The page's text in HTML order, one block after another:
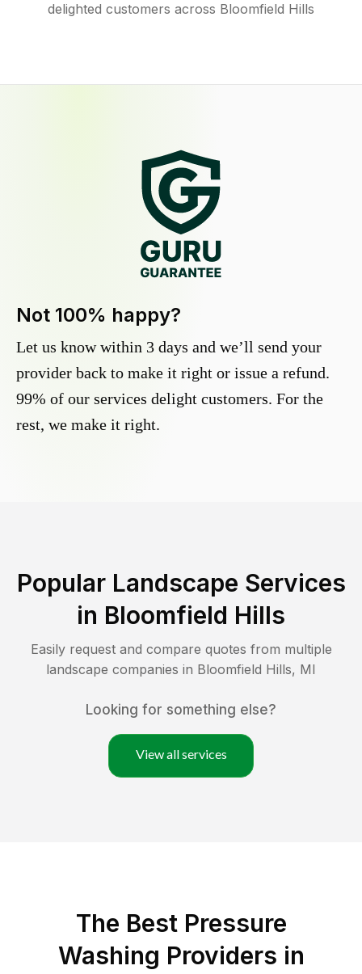
delighted customers across Bloomfield Hills
Not 100% happy?
Let us know within 3 days and we’ll send your
provider back to make it right or issue a refund.
99% of our services delight customers. For the
rest, we make it right.
Popular Landscape Services
in Bloomfield Hills
Easily request and compare quotes from multiple
landscape companies in Bloomfield Hills, MI
Looking for something else?
View all services
The Best Pressure
Washing Providers in